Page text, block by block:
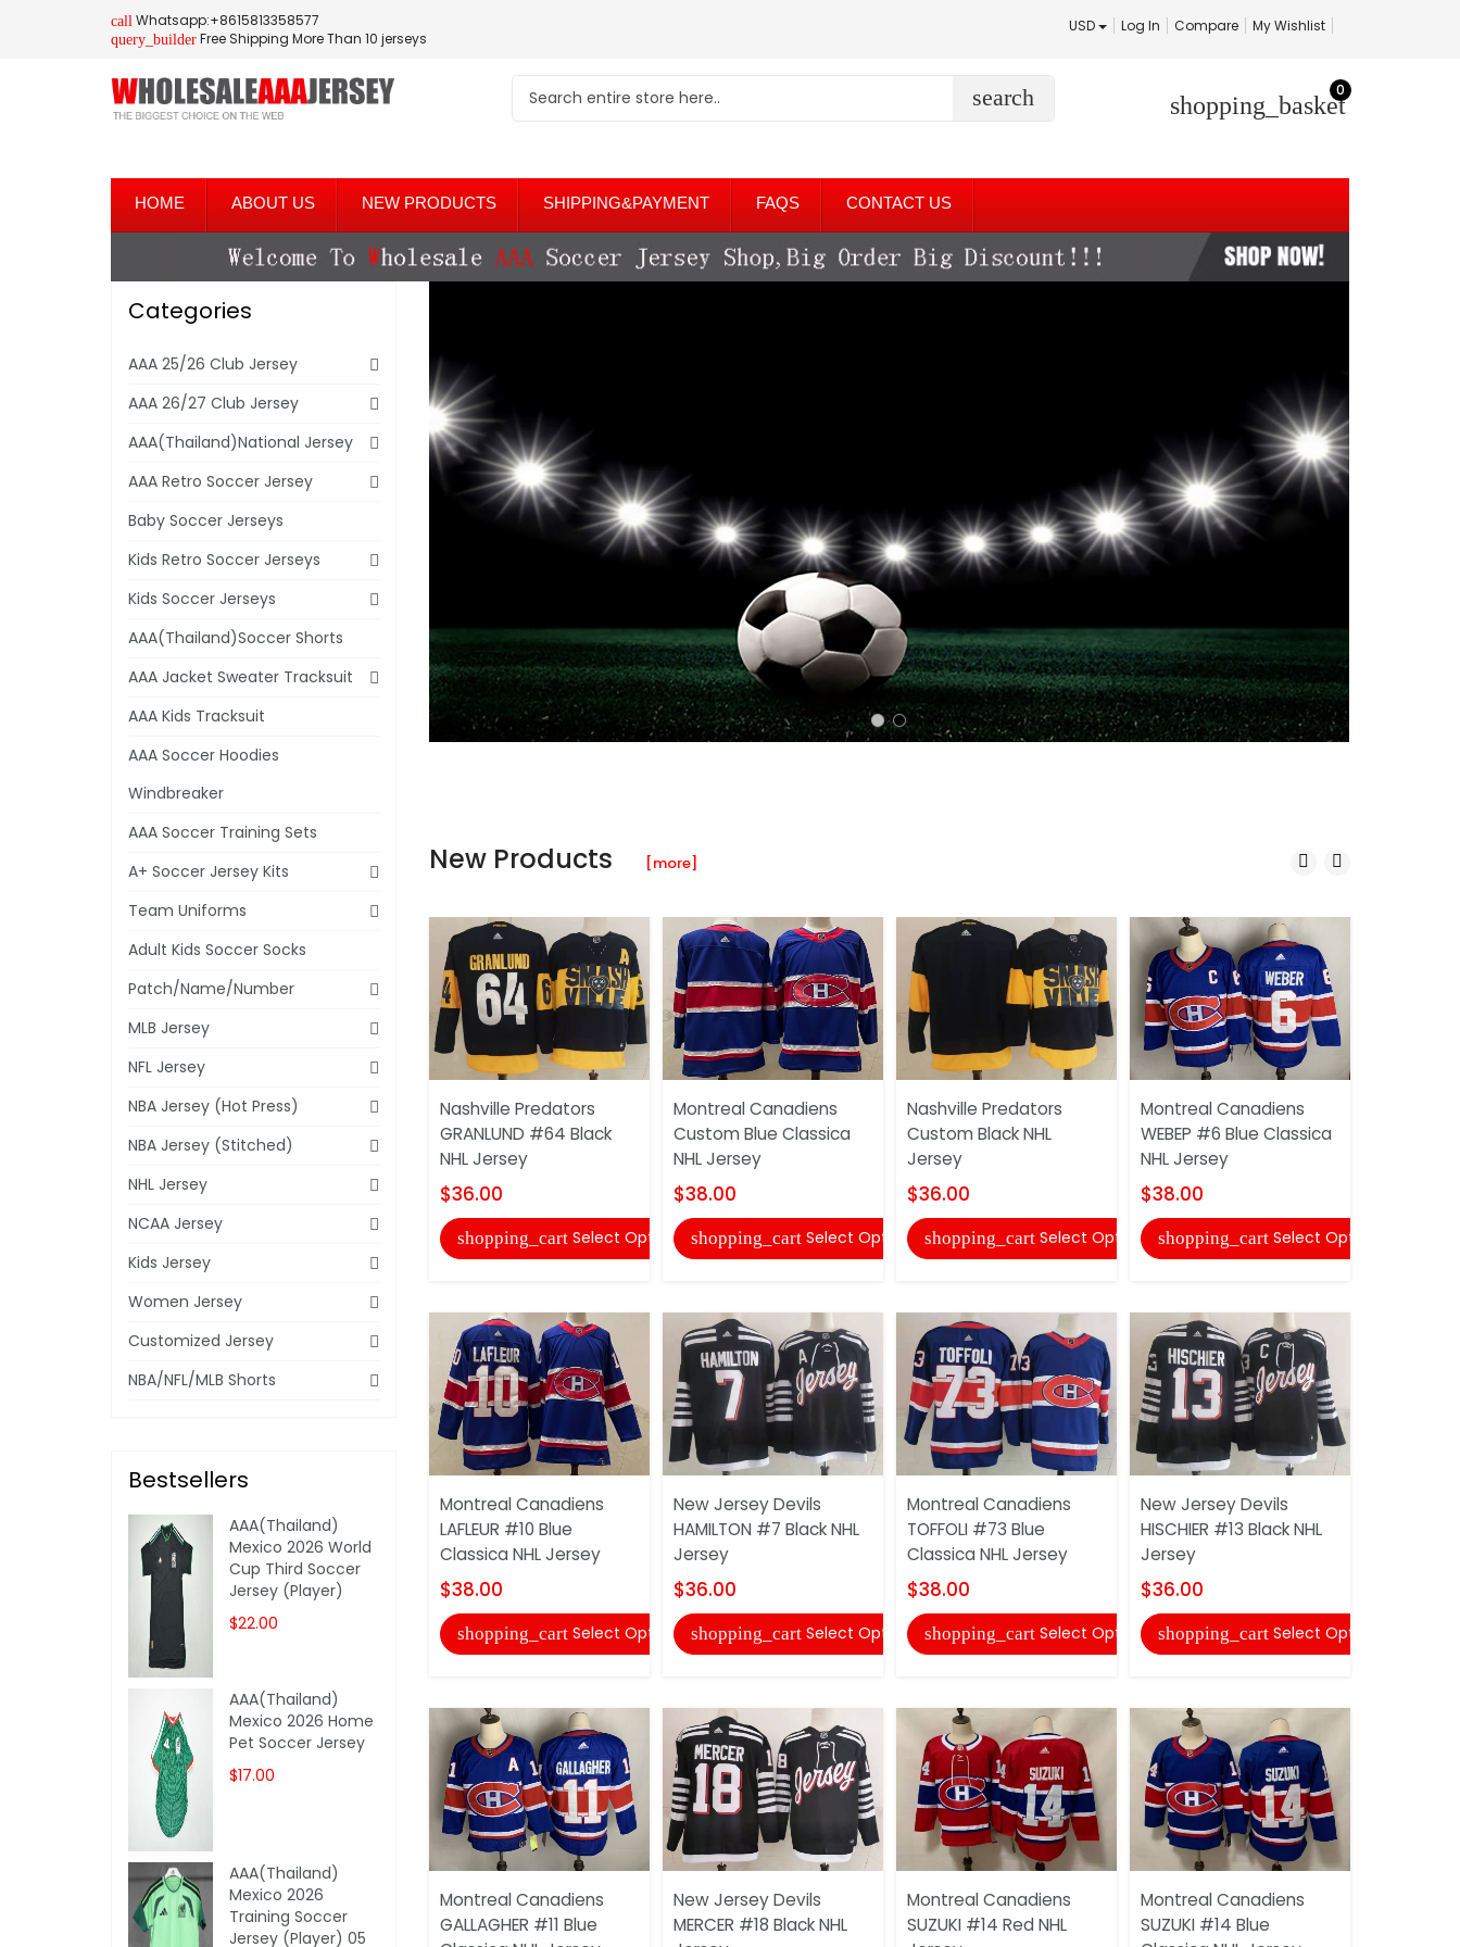
call Whatsapp:+8615813358577
query_builder Free Shipping More Than 10 jerseys
USD Log In Compare My Wishlist
search shopping_basket
0
HOME ABOUT US NEW PRODUCTS SHIPPING&PAYMENT FAQS CONTACT US
New Products [more]
Nashville Predators
GRANLUND #64 Black
NHL Jersey
$36.00
shopping_cart Select Options
Montreal Canadiens
LAFLEUR #10 Blue
Classica NHL Jersey
$38.00
shopping_cart Select Options
Montreal Canadiens
GALLAGHER #11 Blue
Montreal Canadiens
Custom Blue Classica
NHL Jersey
$38.00
shopping_cart Select Options
New Jersey Devils
HAMILTON #7 Black NHL
Jersey
$36.00
shopping_cart Select Options
New Jersey Devils
MERCER #18 Black NHL
Nashville Predators
Custom Black NHL
Jersey
$36.00
shopping_cart Select Options
Montreal Canadiens
TOFFOLI #73 Blue
Classica NHL Jersey
$38.00
shopping_cart Select Options
Montreal Canadiens
SUZUKI #14 Red NHL
Montreal Canadiens
WEBEP #6 Blue Classica
NHL Jersey
$38.00
shopping_cart Select Options
New Jersey Devils
HISCHIER #13 Black NHL
Jersey
$36.00
shopping_cart Select Options
Montreal Canadiens
SUZUKI #14 Blue
Categories
AAA 25/26 Club Jersey
AAA 26/27 Club Jersey
AAA(Thailand)National Jersey
AAA Retro Soccer Jersey
Baby Soccer Jerseys
Kids Retro Soccer Jerseys
Kids Soccer Jerseys
AAA(Thailand)Soccer Shorts
AAA Jacket Sweater Tracksuit
AAA Kids Tracksuit
AAA Soccer Hoodies
Windbreaker
AAA Soccer Training Sets
A+ Soccer Jersey Kits
Team Uniforms
Adult Kids Soccer Socks
Patch/Name/Number
MLB Jersey
NFL Jersey
NBA Jersey (Hot Press)
NBA Jersey (Stitched)
NHL Jersey
NCAA Jersey
Kids Jersey
Women Jersey
Customized Jersey
NBA/NFL/MLB Shorts
Bestsellers
AAA(Thailand)
Mexico 2026 World
Cup Third Soccer
Jersey (Player)
$22.00
AAA(Thailand)
Mexico 2026 Home
Pet Soccer Jersey
$17.00
AAA(Thailand)
Mexico 2026
Training Soccer
Jersey (Player) 05